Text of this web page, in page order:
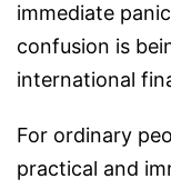
immediate
confusion is
international
For ordinary
practical and